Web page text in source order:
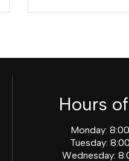
Hours
Monday:
Tuesday:
Wednesday: